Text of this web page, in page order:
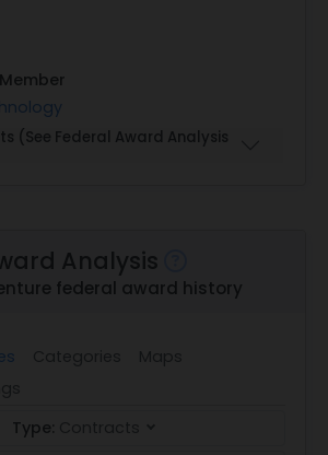
(See Federal Award Analysis
Analysis
federal award history
Type: